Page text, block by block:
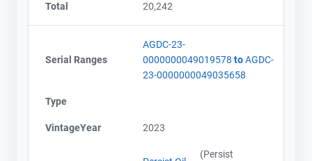
Total 20,242
Serial Ranges
AGDC-23-
0000000049019578 toAGDC-
23-0000000049035658
Type
VintageYear 2023
(Persist